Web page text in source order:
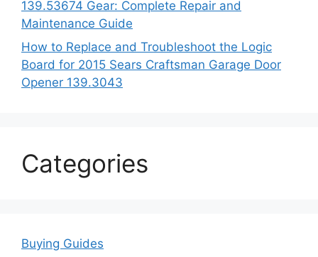
139.53674 Gear: Complete Repair and
Maintenance Guide
How to Replace and Troubleshoot the Logic
Board for 2015 Sears Craftsman Garage Door
Opener 139.3043
Categories
Buying Guides